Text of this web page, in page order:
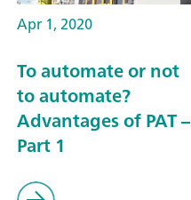
Apr 1, 2020
To automate or not
to automate?
Advantages of PAT –
Part 1